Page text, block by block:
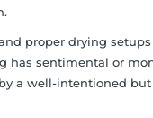
proper drying
has sentimental or
a well-intentioned